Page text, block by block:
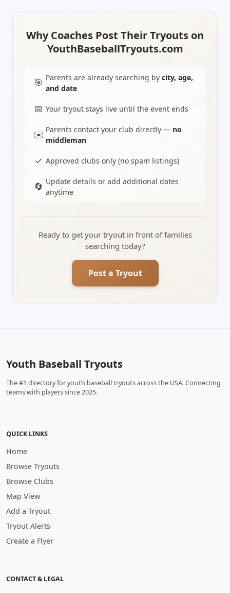
Why Coaches Post Their Tryouts on
YouthBaseballTryouts.com
🎯 Parents are already searching by city, age,
and date
📅 Your tryout stays live until the event ends
✉️ Parents contact your club directly — no
middleman
✓ Approved clubs only (no spam listings)
🔄 Update details or add additional dates
anytime
Ready to get your tryout in front of families
searching today?
Post a Tryout
Youth Baseball Tryouts
The #1 directory for youth baseball tryouts across the USA. Connecting
teams with players since 2025.
QUICK LINKS
Home
Browse Tryouts
Browse Clubs
Map View
Add a Tryout
Tryout Alerts
Create a Flyer
CONTACT & LEGAL